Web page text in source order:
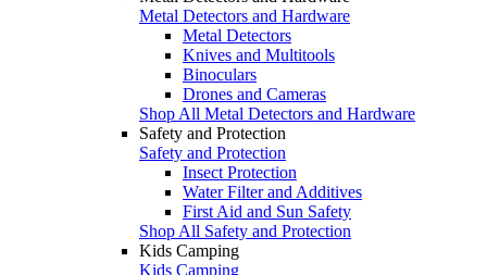
Metal Detectors and Hardware
Metal Detectors
Knives and Multitools
Binoculars
Drones and Cameras
Shop All Metal Detectors and Hardware
Safety and Protection
Safety and Protection
Insect Protection
Water Filter and Additives
First Aid and Sun Safety
Shop All Safety and Protection
Kids Camping
Kids Camping